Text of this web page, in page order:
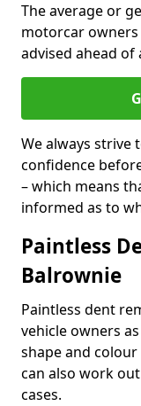
The average or
motorcar owners
advised ahead
We always
confidence
– which means
informed as to
Paintless
Balrownie
Paintless dent
vehicle owners
shape and
can also work
cases.